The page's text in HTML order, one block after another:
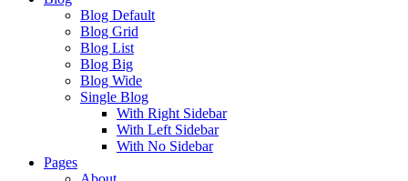
Blog Default
Blog Grid
Blog List
Blog Big
Blog Wide
Single Blog
With Right Sidebar
With Left Sidebar
With No Sidebar
Pages